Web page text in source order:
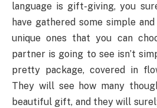
language is gift-giving, you
have gathered some simple
unique ones that you can
partner is going to see isn’t
pretty package, covered in
They will see how many
beautiful gift, and they will